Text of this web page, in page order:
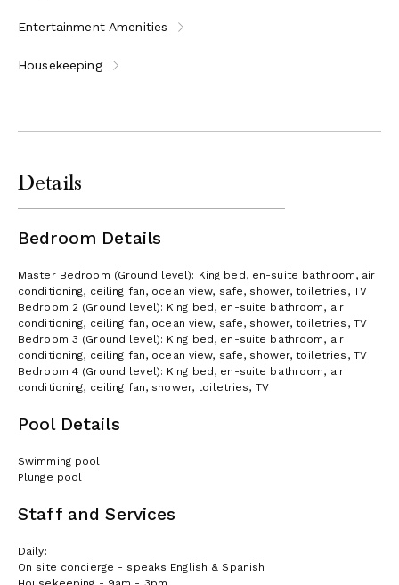
Entertainment Amenities
Housekeeping
Details
Bedroom Details
Master Bedroom (Ground level): King bed, en-suite bathroom, air
conditioning, ceiling fan, ocean view, safe, shower, toiletries, TV
Bedroom 2 (Ground level): King bed, en-suite bathroom, air
conditioning, ceiling fan, ocean view, safe, shower, toiletries, TV
Bedroom 3 (Ground level): King bed, en-suite bathroom, air
conditioning, ceiling fan, ocean view, safe, shower, toiletries, TV
Bedroom 4 (Ground level): King bed, en-suite bathroom, air
conditioning, ceiling fan, shower, toiletries, TV
Pool Details
Swimming pool
Plunge pool
Staff and Services
Daily:
On site concierge - speaks English & Spanish